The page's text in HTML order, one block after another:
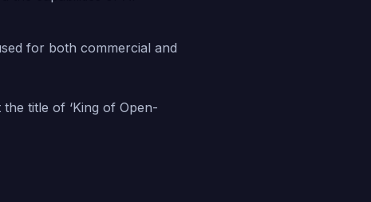
for both commercial and
title of ‘King of Open-